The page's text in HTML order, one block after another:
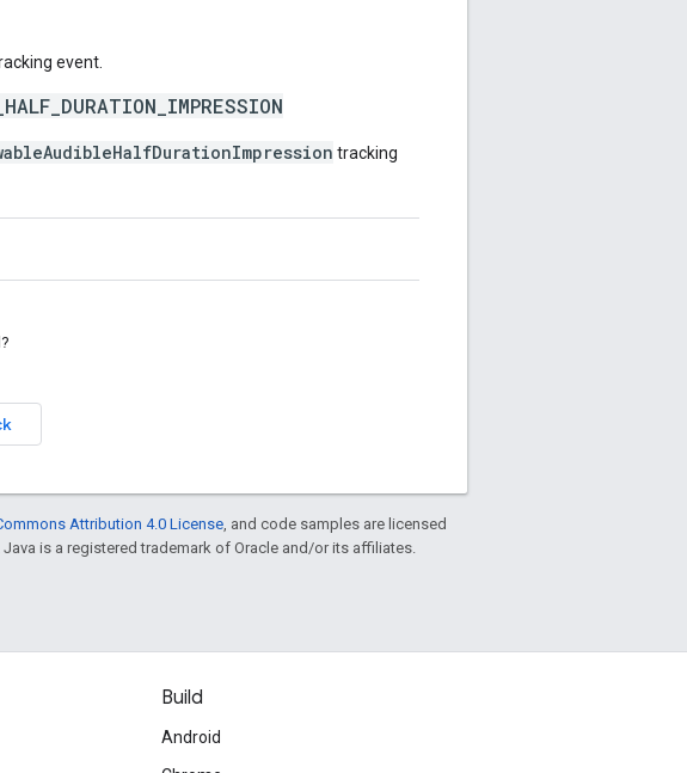
event.
tracking
Attribution 4.0 License , and code samples are licensed
. Java is a registered trademark of Oracle and/or its affiliates.
Build
Android